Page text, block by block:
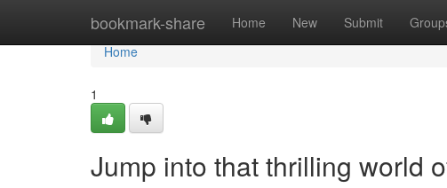
bookmark-share Home New Submit
Home
Home
1
Jump into that thrilling world